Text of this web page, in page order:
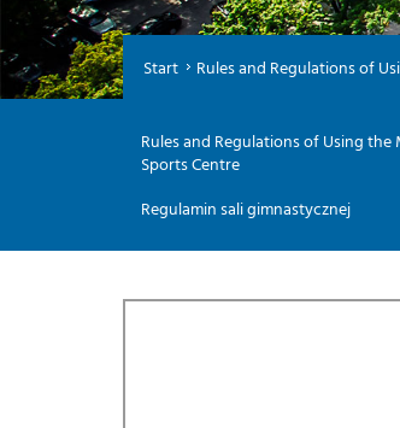
Start Rules and Regulations of
Rules and Regulations of Using the
Sports Centre
Regulamin sali gimnastycznej